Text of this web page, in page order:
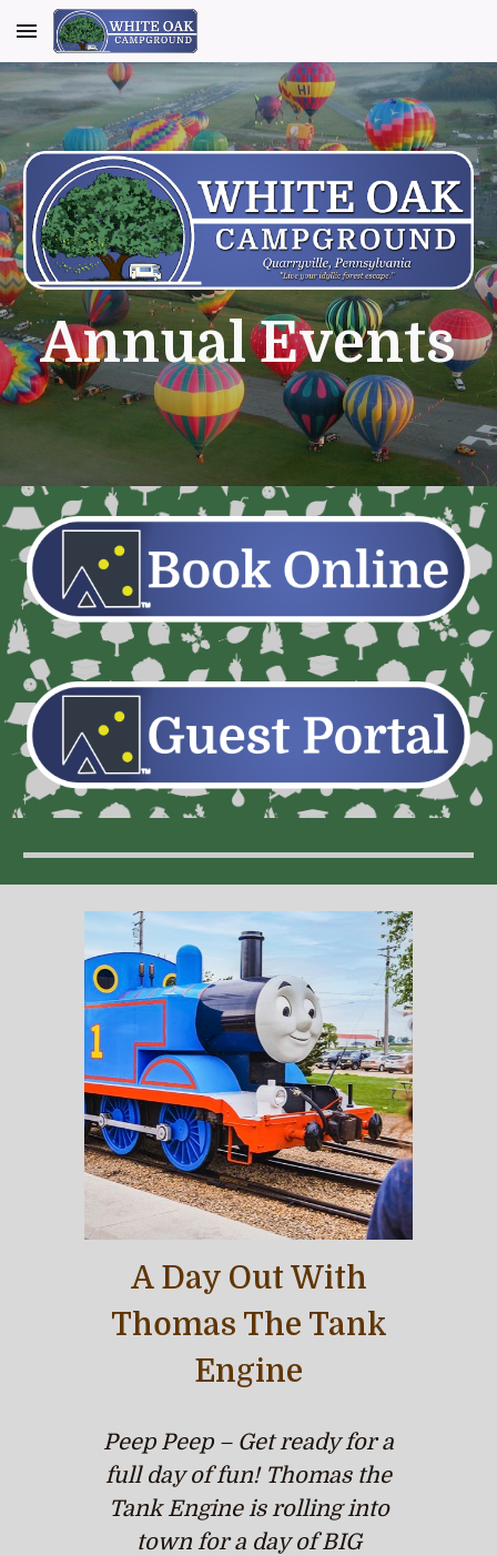
Skip to main content
Annual Events
A Day Out With
Thomas The Tank
Engine
Peep Peep – Get ready for a
full day of fun! Thomas the
Tank Engine is rolling into
town for a day of BIG